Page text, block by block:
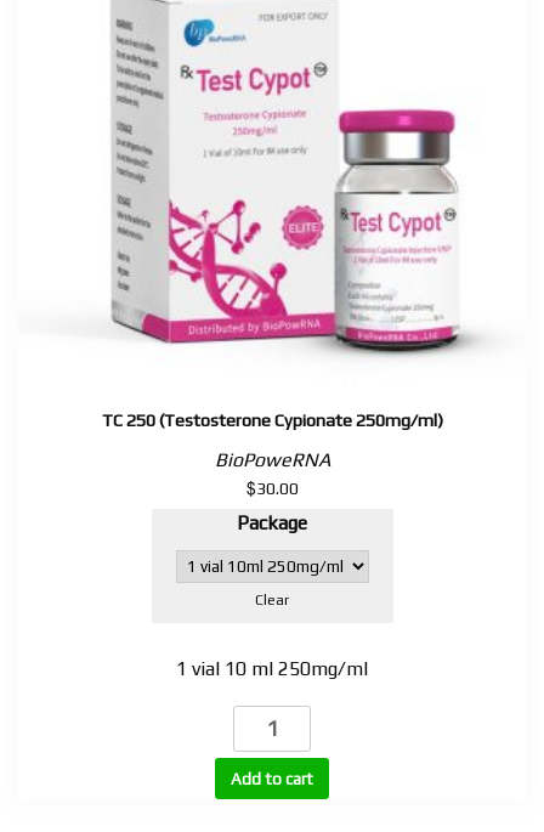
TC 250 (Testosterone Cypionate 250mg/ml)
BioPoweRNA
$30.00
Package
Clear
1 vial 10 ml 250mg/ml
TC
(Testosterone
Cypionate
Add to cart